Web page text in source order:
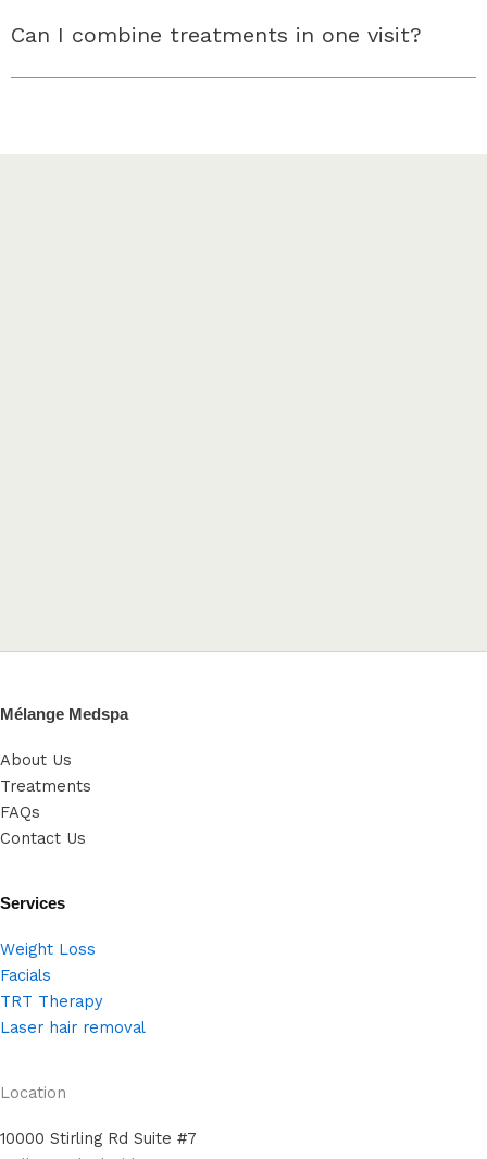
Can I combine treatments in one visit?
Mélange Medspa
About Us
Treatments
FAQs
Contact Us
Services
Weight Loss
Facials
TRT Therapy
Laser hair removal
Location
10000 Stirling Rd Suite #7